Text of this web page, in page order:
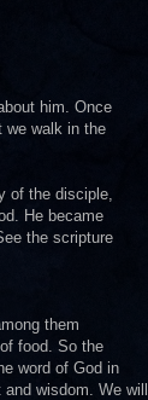
him. Once
we walk in the
of the disciple,
He became
the scripture
them
food. So the
word of God in
wisdom. We will